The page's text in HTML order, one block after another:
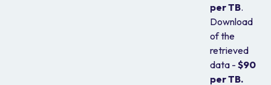
per TB.
Download
of the
retrieved
data - $90
per TB.